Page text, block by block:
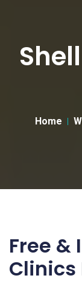
Home
Free &
Clinics